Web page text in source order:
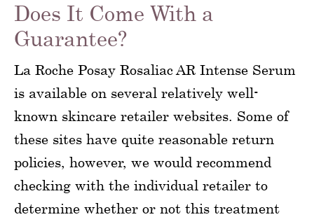
Does It Come With a
Guarantee?
La Roche Posay Rosaliac AR Intense Serum
is available on several relatively well-
known skincare retailer websites. Some of
these sites have quite reasonable return
policies, however, we would recommend
checking with the individual retailer to
determine whether or not this treatment